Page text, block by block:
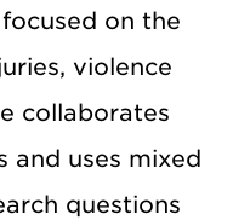
on the
violence
collaborates
and uses mixed
questions